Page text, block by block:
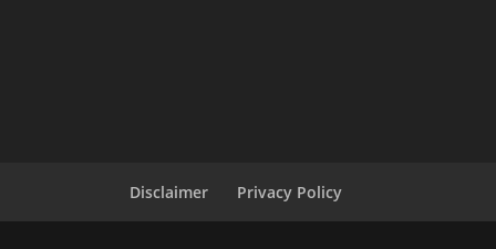
Disclaimer Privacy Policy